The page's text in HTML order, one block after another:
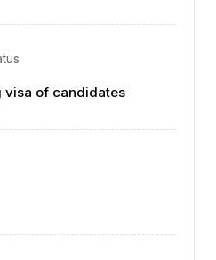
visa of candidates